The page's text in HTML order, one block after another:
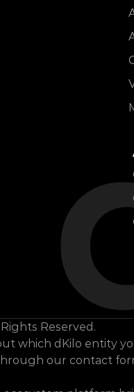
Reserved.
our contact